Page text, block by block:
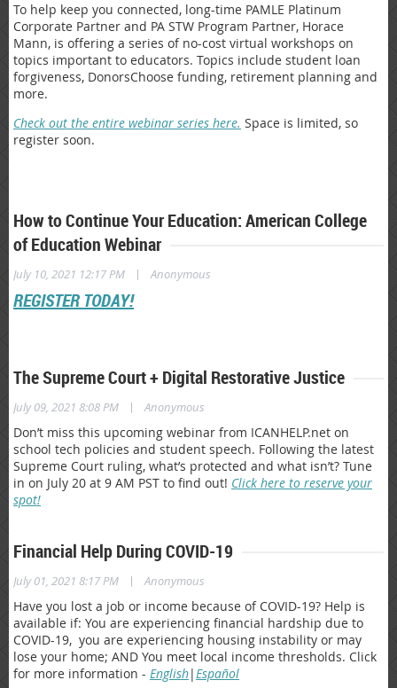
To help keep you connected, long-time PAMLE Platinum
Corporate Partner and PA STW Program Partner, Horace
Mann, is offering a series of no-cost virtual workshops on
topics important to educators. Topics include student loan
forgiveness, DonorsChoose funding, retirement planning and
more.
Check out the entire webinar series here. Space is limited, so
register soon.
How to Continue Your Education: American College
of Education Webinar
July 10, 2021 12:17 PM | Anonymous
REGISTER TODAY!
The Supreme Court + Digital Restorative Justice
July 09, 2021 8:08 PM | Anonymous
Don’t miss this upcoming webinar from ICANHELP.net on
school tech policies and student speech. Following the latest
Supreme Court ruling, what’s protected and what isn’t? Tune
in on July 20 at 9 AM PST to find out! Click here to reserve your
spot!
Financial Help During COVID-19
July 01, 2021 8:17 PM | Anonymous
Have you lost a job or income because of COVID-19? Help is
available if: You are experiencing financial hardship due to
COVID-19, you are experiencing housing instability or may
lose your home; AND You meet local income thresholds. Click
for more information - English|Español